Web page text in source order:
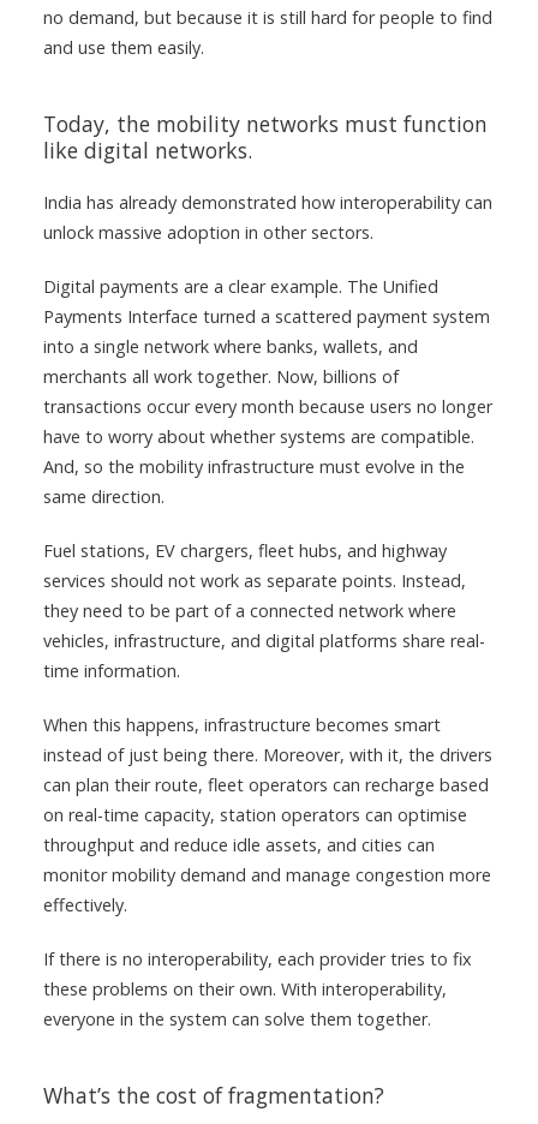
no demand, but because it is still hard for people to find
and use them easily.
Today, the mobility networks must function
like digital networks.
India has already demonstrated how interoperability can
unlock massive adoption in other sectors.
Digital payments are a clear example. The Unified
Payments Interface turned a scattered payment system
into a single network where banks, wallets, and
merchants all work together. Now, billions of
transactions occur every month because users no longer
have to worry about whether systems are compatible.
And, so the mobility infrastructure must evolve in the
same direction.
Fuel stations, EV chargers, fleet hubs, and highway
services should not work as separate points. Instead,
they need to be part of a connected network where
vehicles, infrastructure, and digital platforms share real-
time information.
When this happens, infrastructure becomes smart
instead of just being there. Moreover, with it, the drivers
can plan their route, fleet operators can recharge based
on real-time capacity, station operators can optimise
throughput and reduce idle assets, and cities can
monitor mobility demand and manage congestion more
effectively.
If there is no interoperability, each provider tries to fix
these problems on their own. With interoperability,
everyone in the system can solve them together.
What’s the cost of fragmentation?